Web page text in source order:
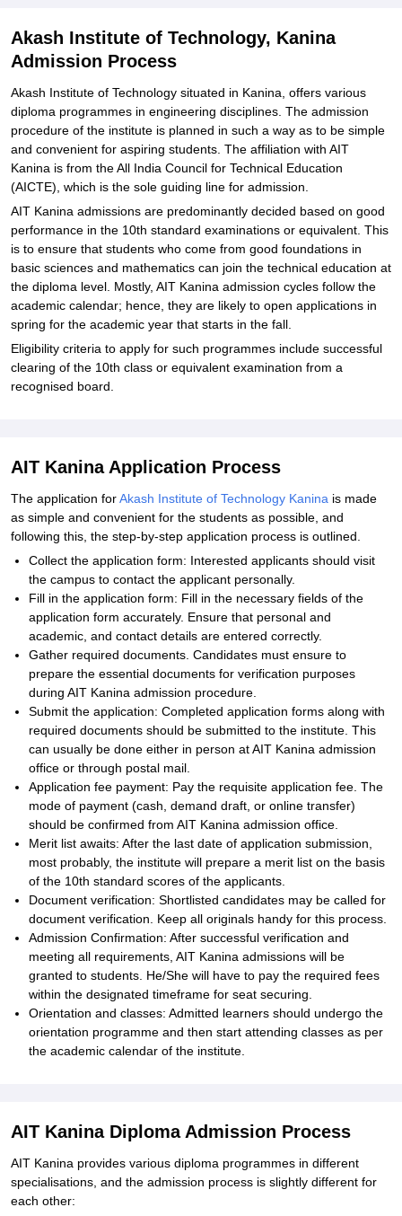
Akash Institute of Technology, Kanina
Admission Process
Akash Institute of Technology situated in Kanina, offers various
diploma programmes in engineering disciplines. The admission
procedure of the institute is planned in such a way as to be simple
and convenient for aspiring students. The affiliation with AIT
Kanina is from the All India Council for Technical Education
(AICTE), which is the sole guiding line for admission.
AIT Kanina admissions are predominantly decided based on good
performance in the 10th standard examinations or equivalent. This
is to ensure that students who come from good foundations in
basic sciences and mathematics can join the technical education at
the diploma level. Mostly, AIT Kanina admission cycles follow the
academic calendar; hence, they are likely to open applications in
spring for the academic year that starts in the fall.
Eligibility criteria to apply for such programmes include successful
clearing of the 10th class or equivalent examination from a
recognised board.
AIT Kanina Application Process
The application forAkash Institute of Technology Kanina is made
as simple and convenient for the students as possible, and
following this, the step-by-step application process is outlined.
Collect the application form: Interested applicants should visit
the campus to contact the applicant personally.
Fill in the application form: Fill in the necessary fields of the
application form accurately. Ensure that personal and
academic, and contact details are entered correctly.
Gather required documents. Candidates must ensure to
prepare the essential documents for verification purposes
during AIT Kanina admission procedure.
Submit the application: Completed application forms along with
required documents should be submitted to the institute. This
can usually be done either in person at AIT Kanina admission
office or through postal mail.
Application fee payment: Pay the requisite application fee. The
mode of payment (cash, demand draft, or online transfer)
should be confirmed from AIT Kanina admission office.
Merit list awaits: After the last date of application submission,
most probably, the institute will prepare a merit list on the basis
of the 10th standard scores of the applicants.
Document verification: Shortlisted candidates may be called for
document verification. Keep all originals handy for this process.
Admission Confirmation: After successful verification and
meeting all requirements, AIT Kanina admissions will be
granted to students. He/She will have to pay the required fees
within the designated timeframe for seat securing.
Orientation and classes: Admitted learners should undergo the
orientation programme and then start attending classes as per
the academic calendar of the institute.
AIT Kanina Diploma Admission Process
AIT Kanina provides various diploma programmes in different
specialisations, and the admission process is slightly different for
each other: